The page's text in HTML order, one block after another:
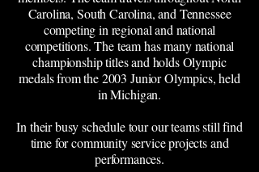
Carolina, South Carolina, and Tennessee
competing in regional and national
competitions. The team has many national
championship titles and holds Olympic
medals from the 2003 Junior Olympics, held
in Michigan.
In their busy schedule tour our teams still find
time for community service projects and
performances.